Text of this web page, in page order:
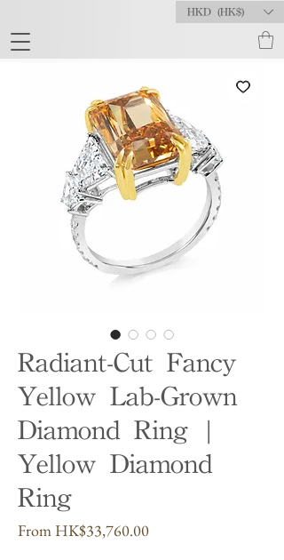
HKD (HK$)
Radiant-Cut Fancy
Yellow Lab-Grown
Diamond Ring |
Yellow Diamond
Ring
From HK$33,760.00Sale